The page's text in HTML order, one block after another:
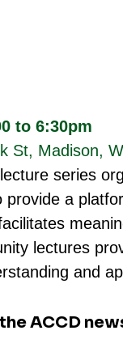
to 6:30pm
St, Madison,
series
a
lectures
and
ACCD